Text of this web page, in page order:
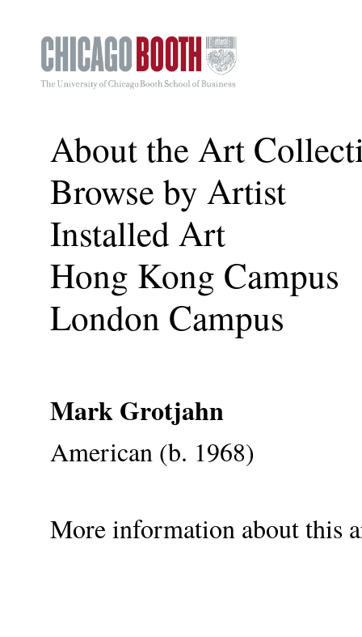
About the Art
Browse by Artist
Installed Art
Hong Kong Campus
London Campus
Mark Grotjahn
American (b. 1968)
More information about this